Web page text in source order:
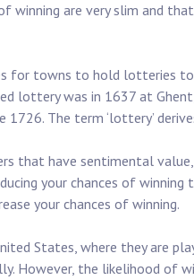
winning are very slim and
for towns to hold lotteries
lottery was in 1637 at
1726. The term ‘lottery’
that have sentimental value,
your chances of
your chances of winning.
States, where they are
However, the likelihood of